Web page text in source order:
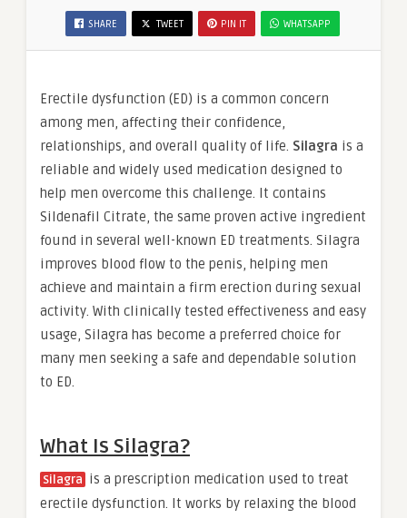
SHARE TWEET PIN IT WHATSAPP
Erectile dysfunction (ED) is a common concern
among men, affecting their confidence,
relationships, and overall quality of life. Silagra is a
reliable and widely used medication designed to
help men overcome this challenge. It contains
Sildenafil Citrate, the same proven active ingredient
found in several well-known ED treatments. Silagra
improves blood flow to the penis, helping men
achieve and maintain a firm erection during sexual
activity. With clinically tested effectiveness and easy
usage, Silagra has become a preferred choice for
many men seeking a safe and dependable solution
to ED.
What Is Silagra?
Silagra is a prescription medication used to treat
erectile dysfunction. It works by relaxing the blood